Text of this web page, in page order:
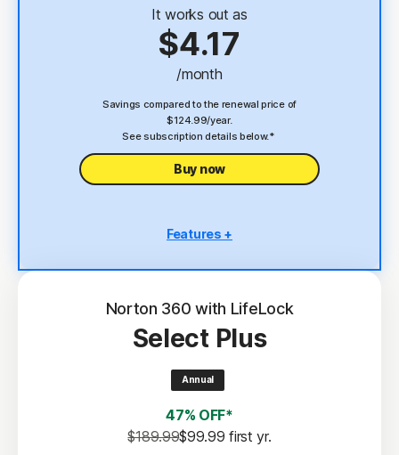
Deepfake Protection 23,33
Dark Web Monitoring§
It works out as
$4.17
/month
Savings compared to the renewal price of
$124.99/year.
See subscription details below.*
Buy now
Features +
protection
Scam Protection
100% Virus Protection Promise
Password Manager
Norton 360 with LifeLock
Select Plus
Annual
47% OFF*
$189.99$99.99 first yr.